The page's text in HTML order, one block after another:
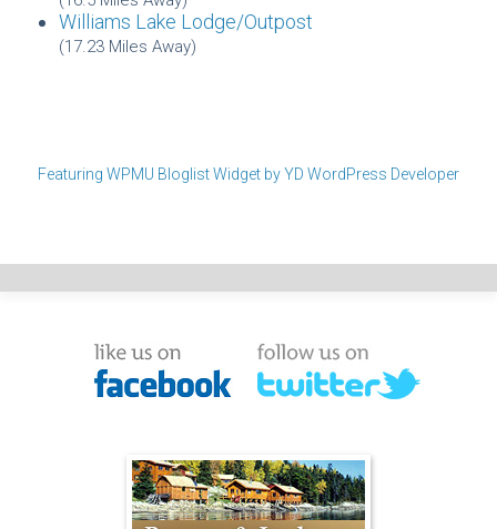
Williams Lake Lodge/Outpost
(17.23 Miles Away)
Featuring WPMU Bloglist Widget by YD WordPress Developer